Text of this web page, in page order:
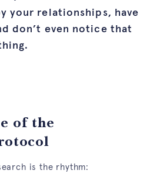
your relationships, have
don’t even notice that
of the
is the rhythm: